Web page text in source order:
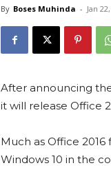
By Boses Muhinda - Jan
After announcing
it will release Office
Much as Office
Windows 10 in the